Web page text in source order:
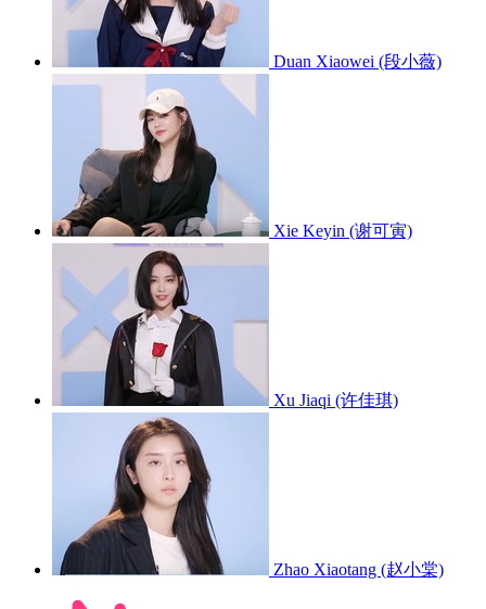
Duan Xiaowei (段小薇)
Xie Keyin (谢可寅)
Xu Jiaqi (许佳琪)
Zhao Xiaotang (赵小棠)